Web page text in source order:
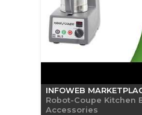
INFOWEB
Robot-Coupe Kitchen
Accessories